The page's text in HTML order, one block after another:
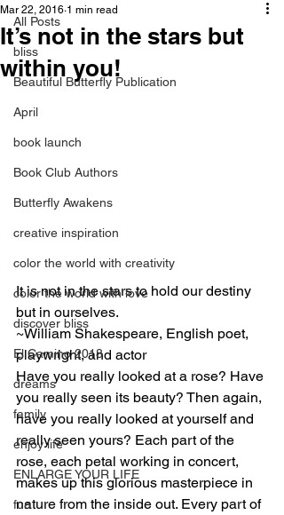
All Posts
bliss
Beautiful Butterfly Publication
April
book launch
Book Club Authors
Butterfly Awakens
creative inspiration
color the world with creativity
color the world with love
discover bliss
El Camino 2018
dreams
family
enjoy life
ENLARGE YOUR LIFE
fun
It’s not in the stars but
within you!
Mar 22, 2016 1 min read
It is not in the stars to hold our destiny
but in ourselves.
~William Shakespeare, English poet,
playwright, and actor
Have you really looked at a rose? Have
you really seen its beauty? Then again,
have you really looked at yourself and
really seen yours? Each part of the
rose, each petal working in concert,
makes up this glorious masterpiece in
nature from the inside out. Every part of